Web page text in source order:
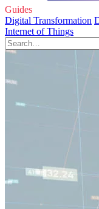
Guides
Digital Transformation
Internet of Things